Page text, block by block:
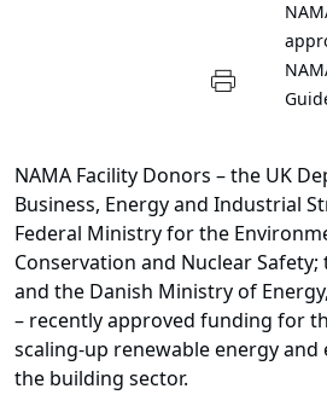
NAMA Facility Donors – the UK
Business, Energy and Industrial
Federal Ministry for the
Conservation and Nuclear
and the Danish Ministry of
– recently approved funding for
scaling-up renewable energy and
the building sector.